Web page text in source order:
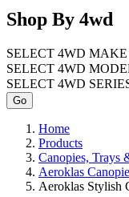
Shop By 4wd
SELECT 4WD MAKE
SELECT 4WD
SELECT 4WD
Home
Products
Canopies, Trays
Aeroklas
Aeroklas Stylish